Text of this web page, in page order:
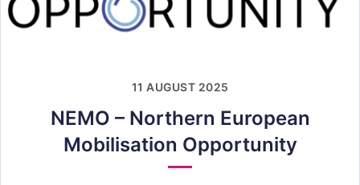
11 AUGUST 2025
NEMO – Northern European
Mobilisation Opportunity